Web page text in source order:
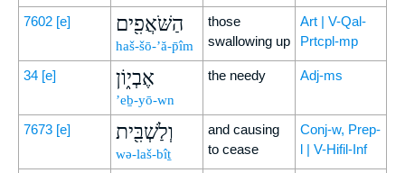
7602 [e] הַשֹּׁאֲפִ֖ים
haš-šō-’ă-p̄îm
those
swallowing up
Art | V-Qal-
Prtcpl-mp
34 [e] אֶבְי֑וֹן
’eḇ-yō-wn
the needy Adj-ms
7673 [e] וְלַשְׁבִּ֖ית
wə-laš-bîṯ
and causing
to cease
Conj-w, Prep-
l | V-Hifil-Inf